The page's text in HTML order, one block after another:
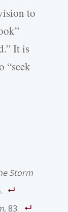
to
It is
“seek
Storm
, 83.